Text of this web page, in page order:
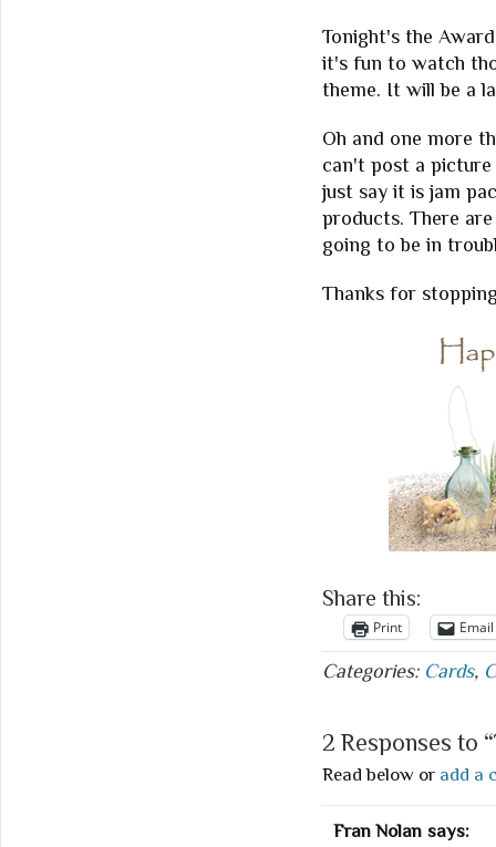
Tonight's the
it's fun to watch
theme. It will be a
Oh and one more
can't post a
just say it is jam
products. There
going to be in
Thanks for
Share this:
Print Email
Categories: Cards,
2 Responses to
Read below or add a
Fran Nolan says: